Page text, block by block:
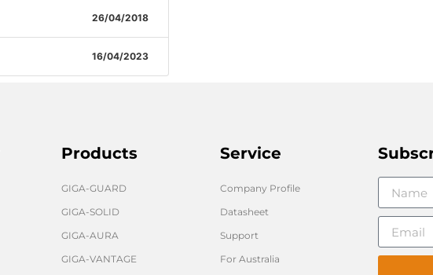
26/04/2018
16/04/2023
Products
GIGA-GUARD
GIGA-SOLID
GIGA-AURA
GIGA-VANTAGE
Service
Company Profile
Datasheet
Support
For Australia